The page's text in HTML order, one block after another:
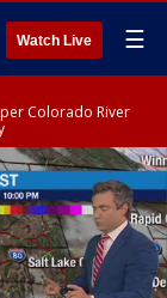
Watch Live ☰
Colorado River